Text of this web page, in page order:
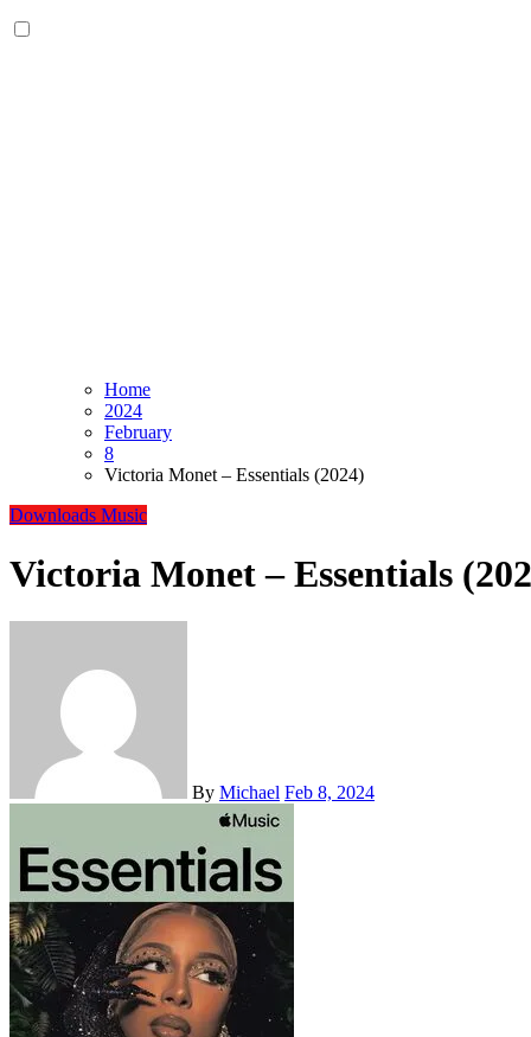
Home
2024
February
8
Victoria Monet – Essentials (2024)
Downloads Music
Victoria Monet – Essentials
By Michael Feb 8, 2024